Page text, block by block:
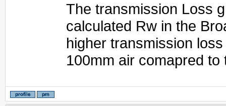
The transmission Loss
calculated Rw in the
higher transmission
100mm air comapred to